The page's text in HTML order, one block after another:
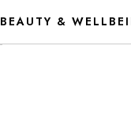
BEAUTY &